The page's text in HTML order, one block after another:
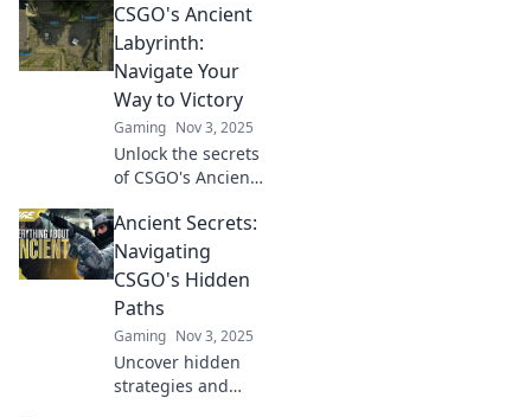
CSGO's Ancient
Labyrinth:
Navigate Your
Way to Victory
Gaming Nov 3, 2025
Unlock the secrets
of CSGO's Ancient
master the
strategies that
lead to victory!
Ready to elevate
your gameplay?
Dive in now!
Ancient Secrets:
Navigating
CSGO's Hidden
Paths
Gaming Nov 3, 2025
Uncover hidden
strategies and